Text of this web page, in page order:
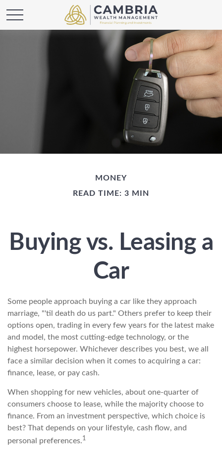
MONEY
READ TIME: 3 MIN
Buying vs. Leasing a
Car
Some people approach buying a car like they approach
marriage, "'til death do us part." Others prefer to keep their
options open, trading in every few years for the latest make
and model, the most cutting-edge technology, or the
highest horsepower. Whichever describes you best, we all
face a similar decision when it comes to acquiring a car:
finance, lease, or pay cash.
When shopping for new vehicles, about one-quarter of
consumers choose to lease, while the majority choose to
finance. From an investment perspective, which choice is
best? That depends on your lifestyle, cash flow, and
personal preferences.1